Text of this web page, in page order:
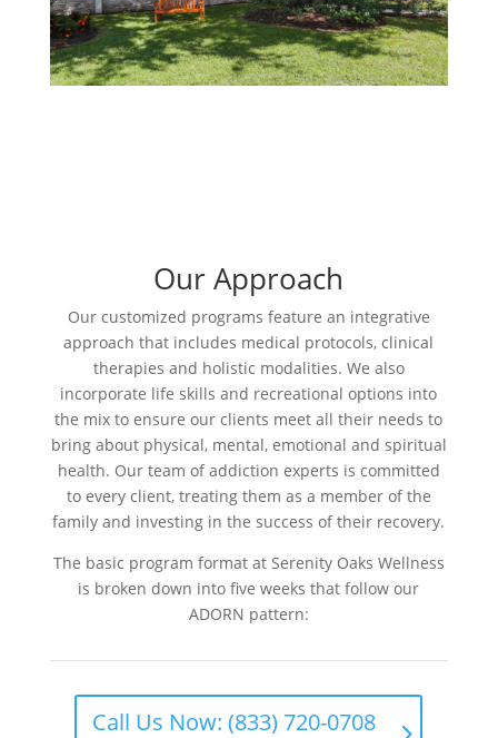
Our Approach
Our customized programs feature an integrative
approach that includes medical protocols, clinical
therapies and holistic modalities. We also
incorporate life skills and recreational options into
the mix to ensure our clients meet all their needs to
bring about physical, mental, emotional and spiritual
health. Our team of addiction experts is committed
to every client, treating them as a member of the
family and investing in the success of their recovery.
The basic program format at Serenity Oaks Wellness
is broken down into five weeks that follow our
ADORN pattern:
Call Us Now: (833) 720-0708